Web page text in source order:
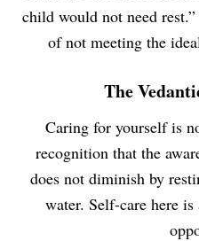
child would not need
of not meeting the
The
Caring for yourself is
recognition that the
does not diminish by
water. Self-care here